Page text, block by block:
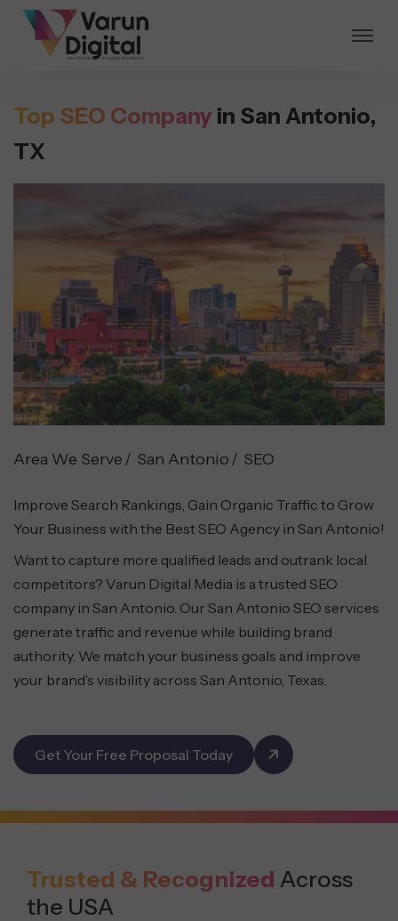
Top SEO Company in San Antonio,
TX
Area We Serve San Antonio SEO
Improve Search Rankings, Gain Organic Traffic to Grow
Your Business with the Best SEO Agency in San Antonio!
Want to capture more qualified leads and outrank local
competitors? Varun Digital Media is a trusted SEO
company in San Antonio. Our San Antonio SEO services
generate traffic and revenue while building brand
authority. We match your business goals and improve
your brand’s visibility across San Antonio, Texas.
Get Your Free Proposal Today
Trusted & Recognized Across
the USA